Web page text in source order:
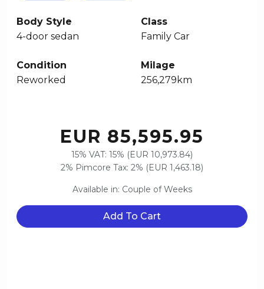
Body Style
4-door sedan
Class
Family Car
Condition
Reworked
Milage
256,279km
EUR 85,595.95
15% VAT: 15% (EUR 10,973.84)
2% Pimcore Tax: 2% (EUR 1,463.18)
Available in: Couple of Weeks
Add To Cart